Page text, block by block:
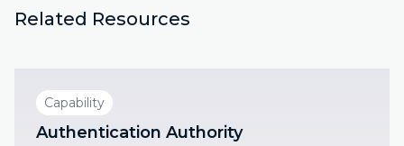
Related Resources
Capability
Authentication Authority